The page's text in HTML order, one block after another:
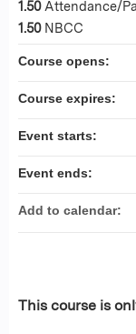
This course is
1.50 Attendance/
1.50 NBCC
Course opens:
Course expires:
Event starts:
Event ends:
Add to calendar: